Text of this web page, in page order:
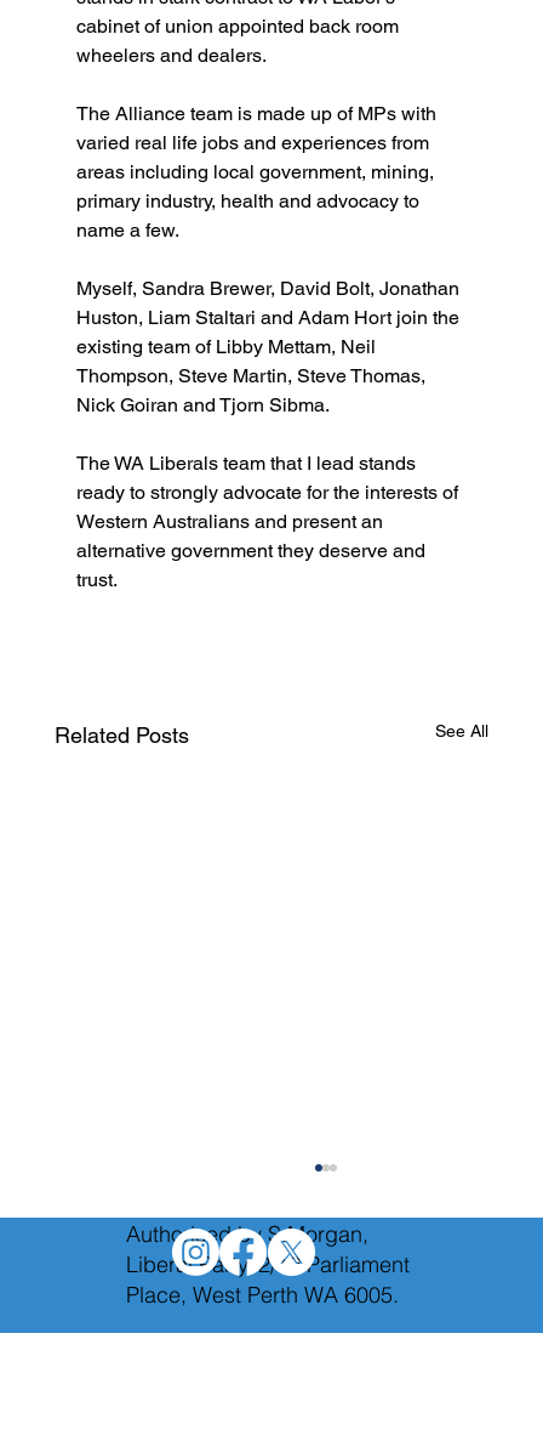
cabinet of union appointed back room
wheelers and dealers.
The Alliance team is made up of MPs with
varied real life jobs and experiences from
areas including local government, mining,
primary industry, health and advocacy to
name a few.
Myself, Sandra Brewer, David Bolt, Jonathan
Huston, Liam Staltari and Adam Hort join the
existing team of Libby Mettam, Neil
Thompson, Steve Martin, Steve Thomas,
Nick Goiran and Tjorn Sibma.
The WA Liberals team that I lead stands
ready to strongly advocate for the interests of
Western Australians and present an
alternative government they deserve and
trust.
Related Posts See All
Authorised by S.Morgan,
Liberal Party, 2/12 Parliament
Place, West Perth WA 6005.